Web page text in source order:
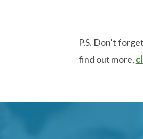
P.S. Don’t
find out more,